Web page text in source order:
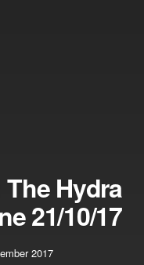
Hydra
21/10/17
2017